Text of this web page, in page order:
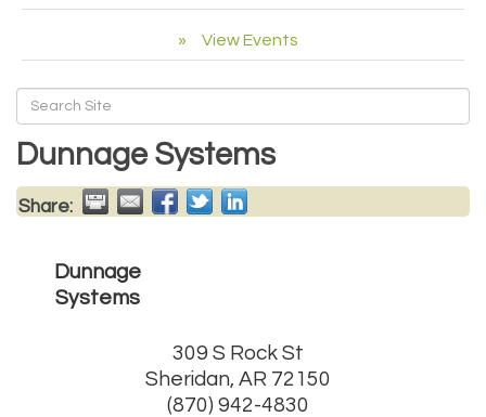
View Events
Dunnage Systems
Share:
Dunnage
Systems
309 S Rock St
Sheridan, AR 72150
(870) 942-4830